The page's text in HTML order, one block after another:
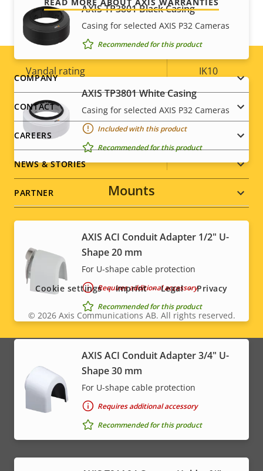
Operating temperature 0 to 50 °C
Outdoor Ready
Vandal rating IK10
IP rating
Designed for repaint
Sustainability
AXIS TP3801 Black Casing
Casing for selected AXIS P32 Cameras
Recommended for this product
AXIS TP3801 White Casing
Casing for selected AXIS P32 Cameras
Included with this product
Recommended for this product
Mounts
AXIS ACI Conduit Adapter 1/2" U-
Shape 20 mm
For U-shape cable protection
Requires additional accessory
Recommended for this product
AXIS ACI Conduit Adapter 3/4" U-
Shape 30 mm
For U-shape cable protection
Requires additional accessory
Recommended for this product
Footer
menu
COMPANY
CONTACT
CAREERS
NEWS & STORIES
PARTNER
Social
menu
Legal
© 2026Axis Communications AB. All rights reserved.
Cookie settings Imprint Legal Privacy